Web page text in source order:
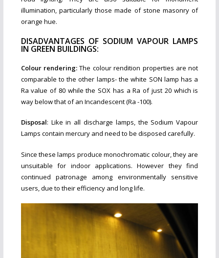
illumination, particularly those made of stone masonry of
orange hue.
DISADVANTAGES OF SODIUM VAPOUR LAMPS
IN GREEN BUILDINGS:
Colour rendering:The colour rendition properties are not
comparable to the other lamps- the white SON lamp has a
Ra value of 80 while the SOX has a Ra of just 20 which is
way below that of an Incandescent (Ra -100).
Disposal: Like in all discharge lamps, the Sodium Vapour
Lamps contain mercury and need to be disposed carefully.
Since these lamps produce monochromatic colour, they are
unsuitable for indoor applications. However they find
continued patronage among environmentally sensitive
users, due to their efficiency and long life.